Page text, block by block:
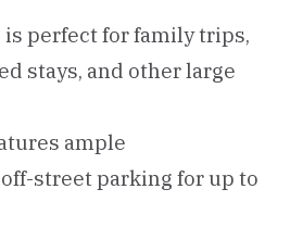
is perfect for family trips,
stays, and other large
ample
street parking for up to